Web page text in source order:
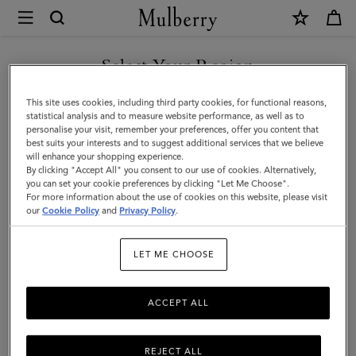
Mulberry
Soft
Border
Square
|
Powder
Rose-
Pigment
Twill
Select Your Region
You are currently browsing the Andorra site but we noticed you
are in United States.
GO TO UNITED STATES SITE
CONTINUE TO ANDORRA
SITE
This site uses cookies, including third party cookies, for functional reasons,
statistical analysis and to measure website performance, as well as to
personalise your visit, remember your preferences, offer you content that
best suits your interests and to suggest additional services that we believe
will enhance your shopping experience.
By clicking "Accept All" you consent to our use of cookies. Alternatively,
you can set your cookie preferences by clicking "Let Me Choose".
For more information about the use of cookies on this website, please visit
ourCookie Policy and Privacy Policy.
LET ME CHOOSE
REJECT ALL
ACCEPT ALL